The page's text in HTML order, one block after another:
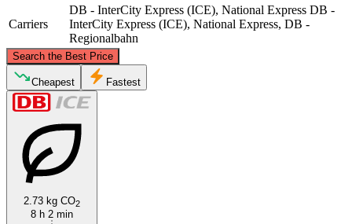
Carriers
DB - InterCity Express (ICE), National Express DB -
InterCity Express (ICE), National Express, DB -
Regionalbahn
Search the Best Price
Cheapest Fastest
2.73 kg CO2
8 h 2 min